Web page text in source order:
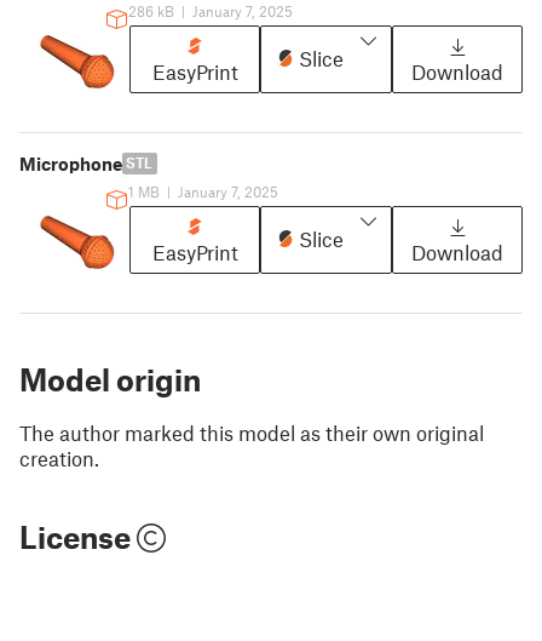
286 kB | January 7, 2025
EasyPrint
Slice
Download
Microphone STL
1 MB | January 7, 2025
EasyPrint
Slice
Download
Model origin
The author marked this model as their own original
creation.
License